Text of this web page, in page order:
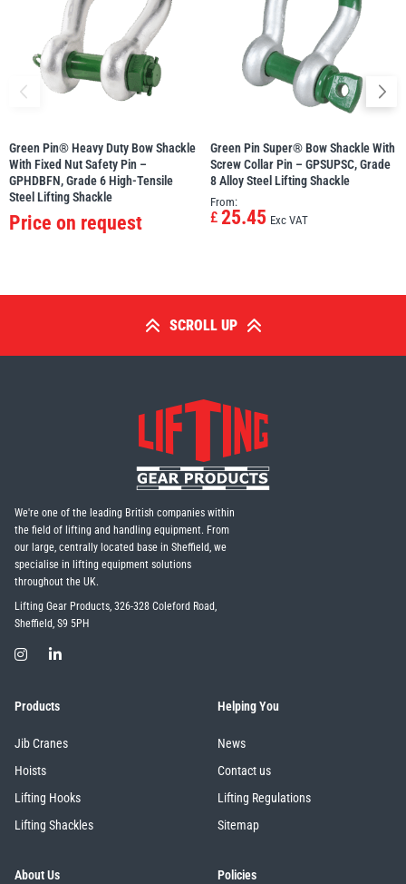
Green Pin® Heavy Duty Bow Shackle
With Fixed Nut Safety Pin –
GPHDBFN, Grade 6 High-Tensile
Steel Lifting Shackle
Price on request
Green Pin Super® Bow Shackle With
Screw Collar Pin – GPSUPSC, Grade
8 Alloy Steel Lifting Shackle
From:
£ 25.45 Exc VAT
SCROLL UP
We're one of the leading British companies within
the field of lifting and handling equipment. From
our large, centrally located base in Sheffield, we
specialise in lifting equipment solutions
throughout the UK.
Lifting Gear Products, 326-328 Coleford Road,
Sheffield, S9 5PH
Products
Jib Cranes
Hoists
Lifting Hooks
Lifting Shackles
Helping You
News
Contact us
Lifting Regulations
Sitemap
About Us Policies